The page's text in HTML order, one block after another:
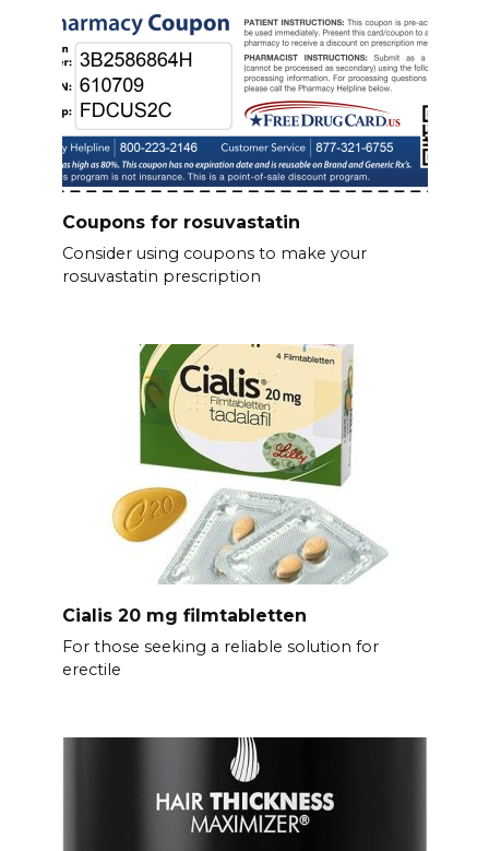
Coupons for rosuvastatin
Consider using coupons to make your
rosuvastatin prescription
Cialis 20 mg filmtabletten
For those seeking a reliable solution for
erectile